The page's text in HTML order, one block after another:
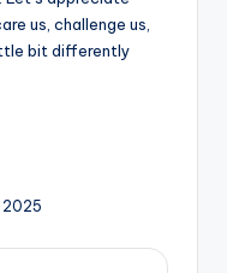
us, challenge us,
bit differently
2025